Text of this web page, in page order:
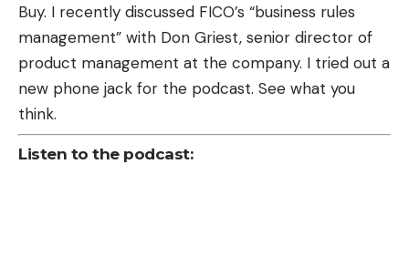
Buy. I recently discussed FICO’s “business rules
management” with Don Griest, senior director of
product management at the company. I tried out a
new phone jack for the podcast. See what you
think.
Listen to the podcast: